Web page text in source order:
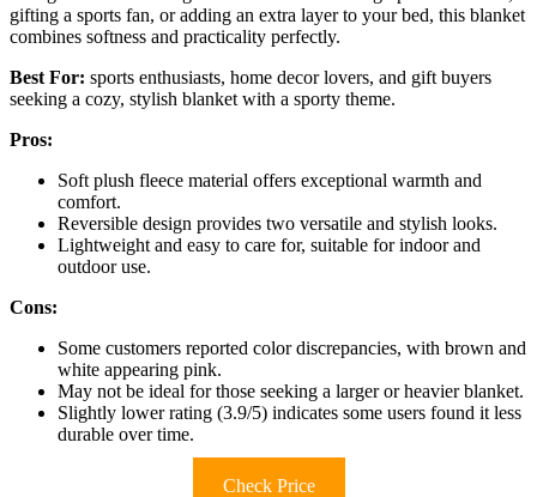
gifting a sports fan, or adding an extra layer to your bed, this blanket
combines softness and practicality perfectly.
Best For: sports enthusiasts, home decor lovers, and gift buyers
seeking a cozy, stylish blanket with a sporty theme.
Pros:
Soft plush fleece material offers exceptional warmth and
comfort.
Reversible design provides two versatile and stylish looks.
Lightweight and easy to care for, suitable for indoor and
outdoor use.
Cons:
Some customers reported color discrepancies, with brown and
white appearing pink.
May not be ideal for those seeking a larger or heavier blanket.
Slightly lower rating (3.9/5) indicates some users found it less
durable over time.
Check Price